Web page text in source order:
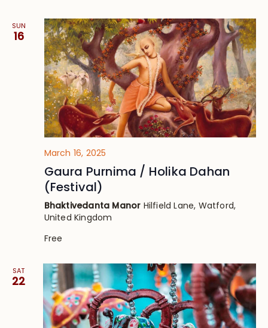
SUN
16
March 16, 2025
Gaura Purnima / Holika Dahan
(Festival)
Bhaktivedanta Manor Hilfield Lane, Watford,
United Kingdom
Free
SAT
22